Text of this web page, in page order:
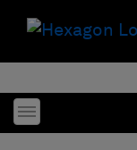
Toggle menubar